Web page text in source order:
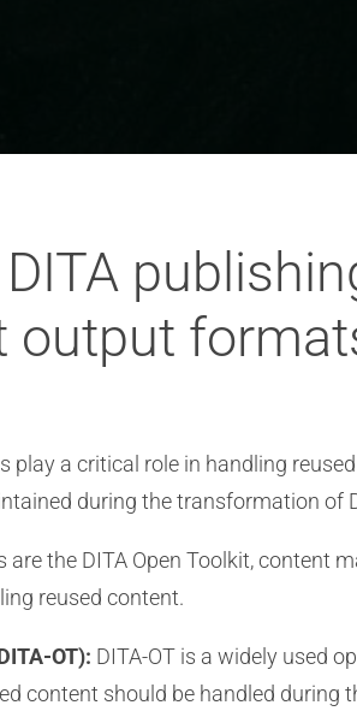
output
play a critical role in handling
during the transformation of
are the DITA Open Toolkit, content
reused content.
OT): DITA-OT is a widely used
content should be handled